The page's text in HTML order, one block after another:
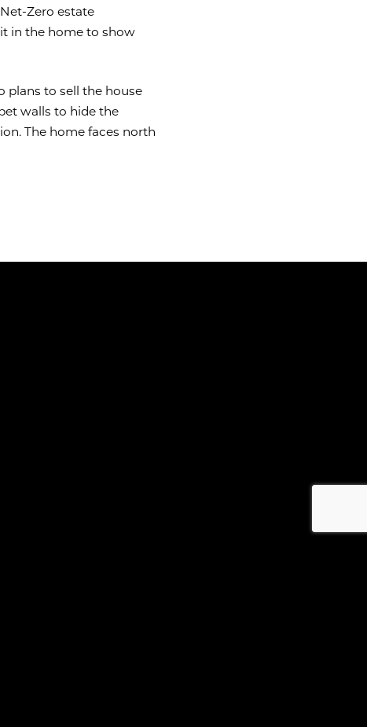
Zero estate
in the home to show
plans to sell the house
walls to hide the
The home faces north